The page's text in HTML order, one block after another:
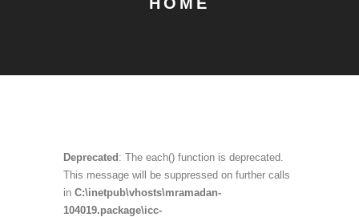
Deprecated : The each() function is deprecated.
This message will be suppressed on further calls
in C:\inetpub\vhosts\mramadan-
104019.package\icc-